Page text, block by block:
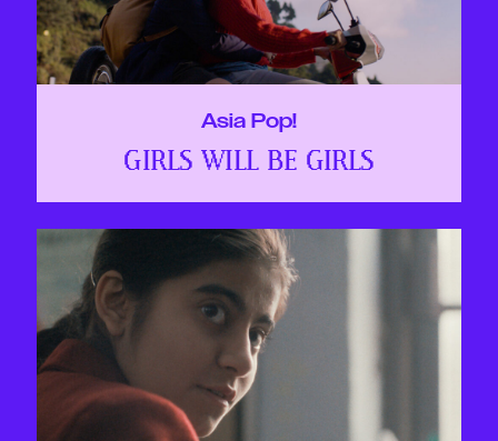
Asia Pop!
GIRLS WILL BE GIRLS